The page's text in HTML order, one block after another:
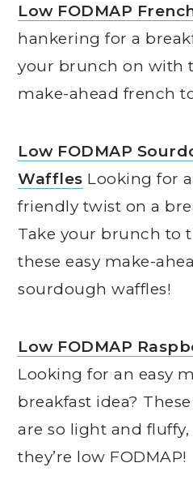
Low FODMAP
hankering for a
your brunch on with
make-ahead french
Low FODMAP
Waffles Looking for
friendly twist on a
Take your brunch to
these easy make-
sourdough waffles!
Low FODMAP
Looking for an easy
breakfast idea?
are so light and
they’re low FODMAP!